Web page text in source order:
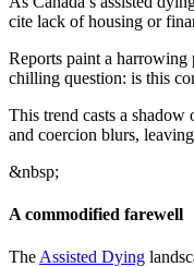
cite lack of housing or
Reports paint a
chilling question: is this
This trend casts a
and coercion blurs,
&nbsp;
A commodified farewell
The Assisted Dying